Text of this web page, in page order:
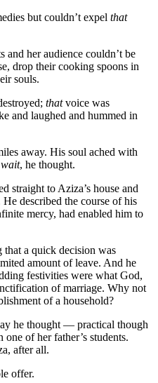
but couldn’t expel that
and her audience couldn’t be
drop their cooking spoons in
souls.
thatvoice was
and laughed and hummed in
away. His soul ached with
wait, he thought.
straight to Aziza’s house and
described the course of his
mercy, had enabled him to
that a quick decision was
amount of leave. And he
festivities were what God,
of marriage. Why not
of a household?
he thought — practical though
of her father’s students.
after all.
offer.